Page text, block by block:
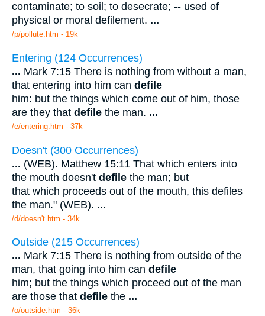
contaminate; to soil; to desecrate; -- used of
physical or moral defilement. ...
/p/pollute.htm - 19k
Entering (124 Occurrences)
... Mark 7:15 There is nothing from without a man,
that entering into him can defile
him: but the things which come out of him, those
are they that defile the man. ...
/e/entering.htm - 37k
Doesn't (300 Occurrences)
... (WEB). Matthew 15:11 That which enters into
the mouth doesn't defile the man; but
that which proceeds out of the mouth, this defiles
the man." (WEB). ...
/d/doesn't.htm - 34k
Outside (215 Occurrences)
... Mark 7:15 There is nothing from outside of the
man, that going into him can defile
him; but the things which proceed out of the man
are those that defile the ...
/o/outside.htm - 36k